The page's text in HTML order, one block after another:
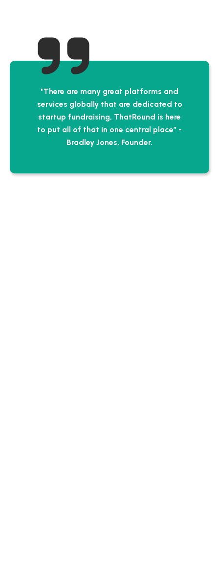
"There are many great platforms and
services globally that are dedicated to
startup fundraising, ThatRound is here
to put all of that in one central place” -
Bradley Jones, Founder.